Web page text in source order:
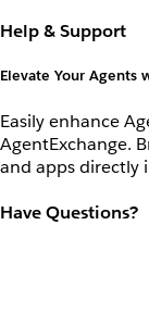
Help & Support
Elevate Your Agents
Easily enhance
AgentExchange.
and apps directly
Have Questions?